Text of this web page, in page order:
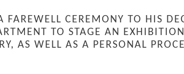
CEREMONY TO HIS
TO STAGE AN
AS WELL AS A PERSONAL